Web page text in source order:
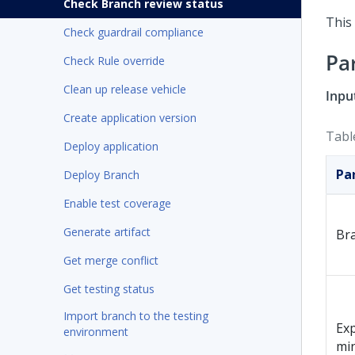
Check Branch review status
Check guardrail compliance
Check Rule override
Clean up release vehicle
Create application version
Deploy application
Deploy Branch
Enable test coverage
Generate artifact
Get merge conflict
Get testing status
Import branch to the testing
environment
This